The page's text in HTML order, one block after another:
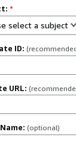
*
select a subject
ID:
URL:
(optional)